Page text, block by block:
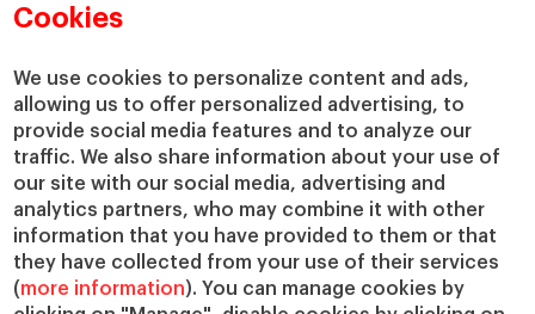
Cookies
We use cookies to personalize content and ads,
allowing us to offer personalized advertising, to
provide social media features and to analyze our
traffic. We also share information about your use of
our site with our social media, advertising and
analytics partners, who may combine it with other
information that you have provided to them or that
they have collected from your use of their services
(more information). You can manage cookies by